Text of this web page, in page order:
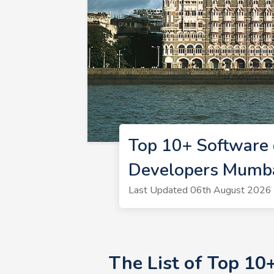
Top 10+
Developers
Last Updated 06th August 2026
The List of Top